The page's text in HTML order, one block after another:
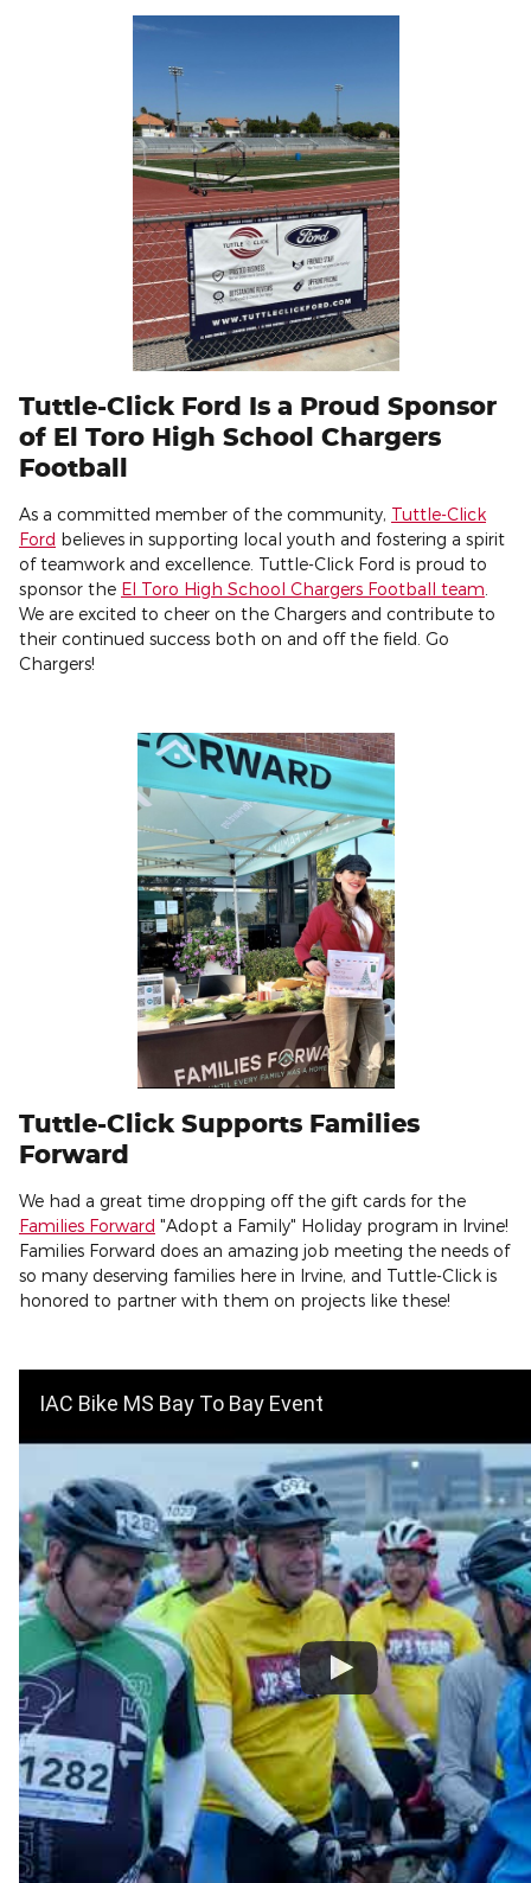
Tuttle-Click Ford Is a Proud Sponsor
of El Toro High School Chargers
Football
As a committed member of the community, Tuttle-Click
Ford believes in supporting local youth and fostering a spirit
of teamwork and excellence. Tuttle-Click Ford is proud to
sponsor the El Toro High School Chargers Football team
We are excited to cheer on the Chargers and contribute to
their continued success both on and off the field. Go
Chargers!
Tuttle-Click Supports Families
Forward
We had a great time dropping off the gift cards for the
Families Forward "Adopt a Family" Holiday program in Irvine!
Families Forward does an amazing job meeting the needs of
so many deserving families here in Irvine, and Tuttle-Click is
honored to partner with them on projects like these!
IAC Bike MS Bay To Bay Event